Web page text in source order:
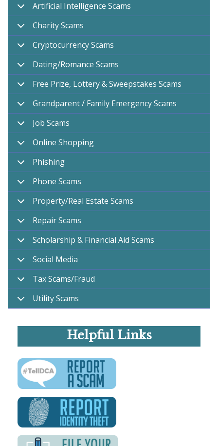
Artificial Intelligence Scams
Charity Scams
Cryptocurrency Scams
Dating/Romance Scams
Free Prize, Lottery & Sweepstakes Scams
Grandparent / Family Emergency Scams
Job Scams
Online Shopping
Phishing
Phone Scams
Property/Real Estate Scams
Repair Scams
Scholarship & Financial Aid Scams
Social Media
Tax Scams/Fraud
Utility Scams
Helpful Links